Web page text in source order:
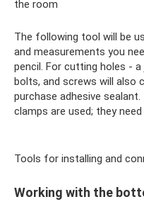
the room
The following tool will be
and measurements you
pencil. For cutting holes -
bolts, and screws will also
purchase adhesive
clamps are used; they need
Tools for installing and
Working with the